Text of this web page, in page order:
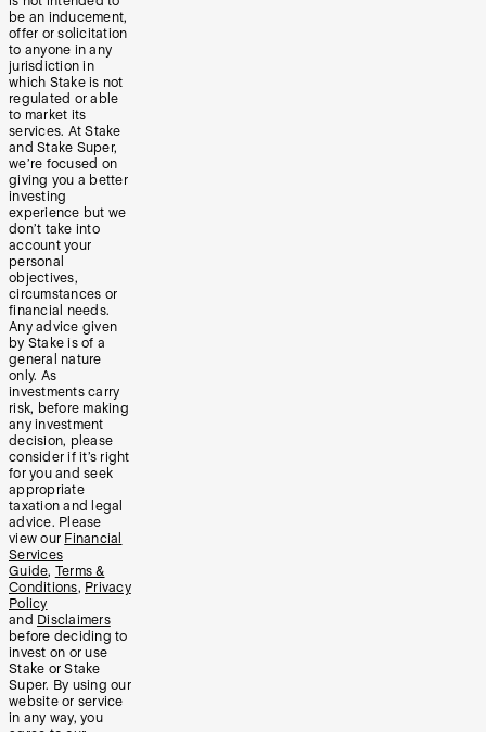
be an inducement,
offer or solicitation
to anyone in any
jurisdiction in
which Stake is not
regulated or able
to market its
services. At Stake
and Stake Super,
we’re focused on
giving you a better
investing
experience but we
don’t take into
account your
personal
objectives,
circumstances or
financial needs.
Any advice given
by Stake is of a
general nature
only. As
investments carry
risk, before making
any investment
decision, please
consider if it’s right
for you and seek
appropriate
taxation and legal
advice. Please
view our Financial
Services
Guide, Terms &
Conditions, Privacy
Policy
and Disclaimers
before deciding to
invest on or use
Stake or Stake
Super. By using our
website or service
in any way, you